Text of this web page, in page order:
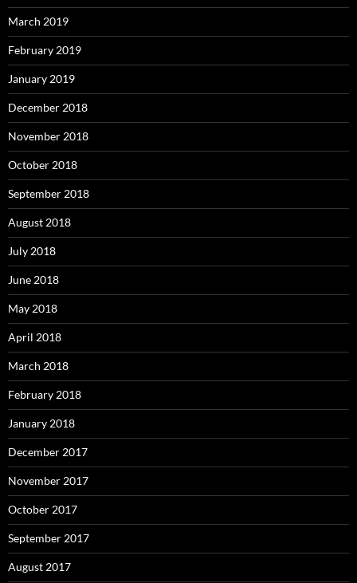
March 2019
February 2019
January 2019
December 2018
November 2018
October 2018
September 2018
August 2018
July 2018
June 2018
May 2018
April 2018
March 2018
February 2018
January 2018
December 2017
November 2017
October 2017
September 2017
August 2017